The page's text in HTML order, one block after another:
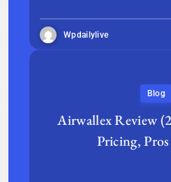
Wpdailylive
Blog
Airwallex Review
Pricing,